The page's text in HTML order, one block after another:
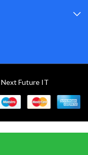
Next Future IT